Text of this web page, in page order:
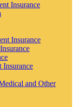
Insurance
Insurance
Insurance
and Other